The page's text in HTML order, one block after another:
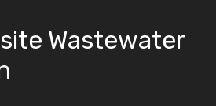
Wastewater